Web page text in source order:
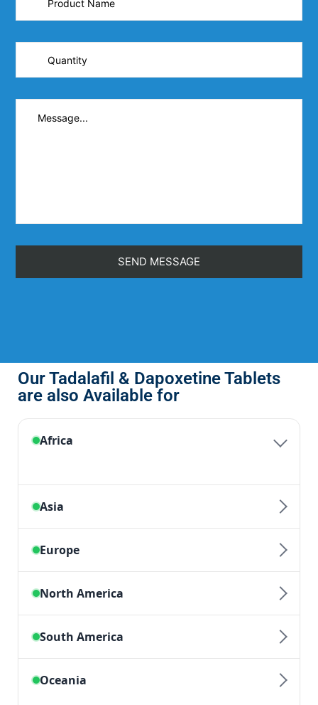
Our Tadalafil & Dapoxetine Tablets
are also Available for